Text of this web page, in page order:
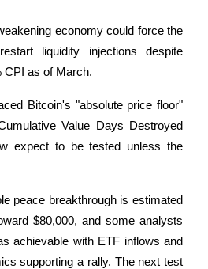
popular tokens
economy could force the
liquidity injections despite
CPI as of March.
Bitcoin's "absolute price floor"
Value Days Destroyed
expect to be tested unless the
peace breakthrough is estimated
$80,000, and some analysts
achievable with ETF inflows and
supporting a rally. The next test